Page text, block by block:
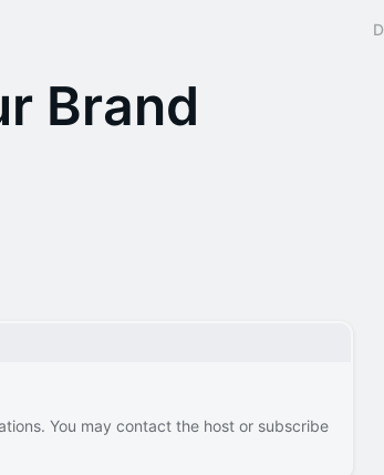
Brand
You may contact the host or subscribe